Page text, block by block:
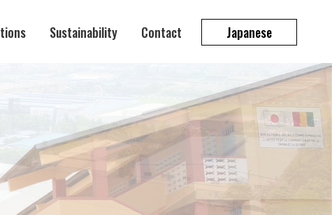
Sustainability Contact Japanese